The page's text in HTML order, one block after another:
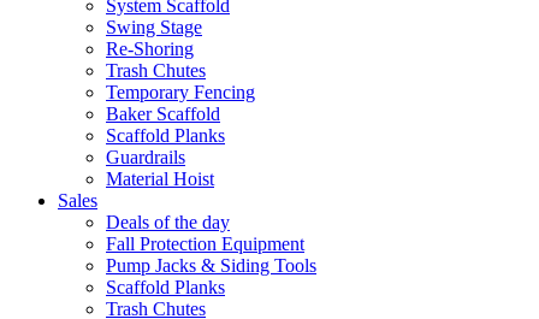
System Scaffold
Swing Stage
Re-Shoring
Trash Chutes
Temporary Fencing
Baker Scaffold
Scaffold Planks
Guardrails
Material Hoist
Sales
Deals of the day
Fall Protection Equipment
Pump Jacks & Siding Tools
Scaffold Planks
Trash Chutes